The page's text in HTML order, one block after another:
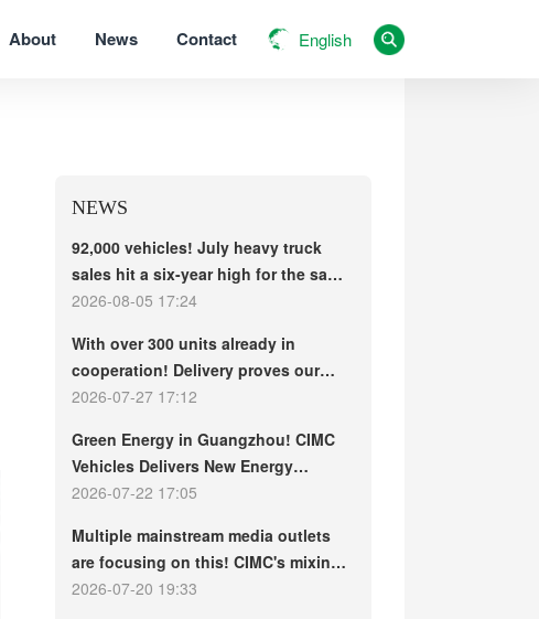
About News Contact English
NEWS
92,000 vehicles! July heavy truck
sales hit a six-year high for the same
period, with exports and electric
2026-08-05 17:24
With over 300 units already in
cooperation! Delivery proves our
strength, repeat purchases
term customers welcome another
CIMC Vehicles new energy mixer
truck
2026-07-27 17:12
Green Energy in Guangzhou! CIMC
Vehicles Delivers New Energy
Concrete Mixer Trucks in Batch to
2026-07-22 17:05
Multiple mainstream media outlets
are focusing on this! CIMC's mixing
plant saw strong sales and
2026-07-20 19:33